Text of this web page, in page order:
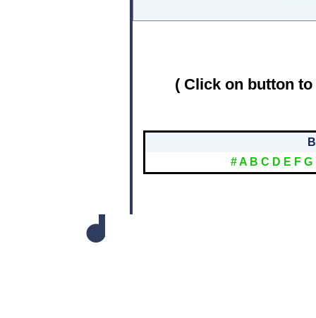
( Click on button
#A B C D E F G